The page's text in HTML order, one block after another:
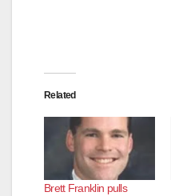
Related
Brett Franklin pulls